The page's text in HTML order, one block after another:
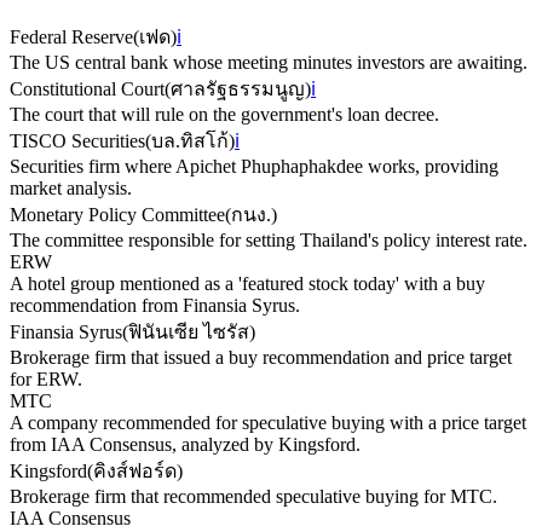
Federal Reserve(เฟด)ℹ️
The US central bank whose meeting minutes investors are awaiting.
Constitutional Court(ศาลรัฐธรรมนูญ)ℹ️
The court that will rule on the government's loan decree.
TISCO Securities(บล.ทิสโก้)ℹ️
Securities firm where Apichet Phuphaphakdee works, providing
market analysis.
Monetary Policy Committee(กนง.)
The committee responsible for setting Thailand's policy interest rate.
ERW
A hotel group mentioned as a 'featured stock today' with a buy
recommendation from Finansia Syrus.
Finansia Syrus(ฟินันเซีย ไซรัส)
Brokerage firm that issued a buy recommendation and price target
for ERW.
MTC
A company recommended for speculative buying with a price target
from IAA Consensus, analyzed by Kingsford.
Kingsford(คิงส์ฟอร์ด)
Brokerage firm that recommended speculative buying for MTC.
IAA Consensus